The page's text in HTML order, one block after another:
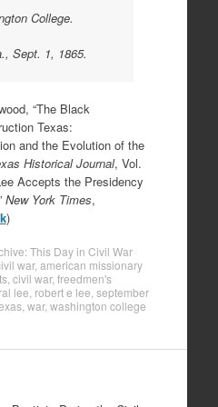
College.
Sept. 1, 1865.
“The Black
Texas:
and the Evolution of the
Historical Journal, Vol.
Accepts the Presidency
New York Times,
)
This Day in Civil War
war, american missionary
, civil war, freedmen's
lee robert e lee september
, war, washington college